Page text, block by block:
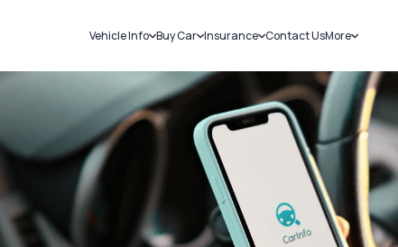
Vehicle Info
Challans
RTO Details
Service History
Buy Car
New Cars
Used Cars
Insurance
Car Insurance
Bike Insurance
Contact UsMore
Sell Car
Loans
Blog
About Us